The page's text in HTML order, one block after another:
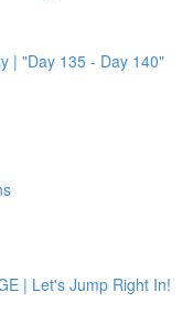
| "Day 135 - Day 140"
| Let's Jump Right In!